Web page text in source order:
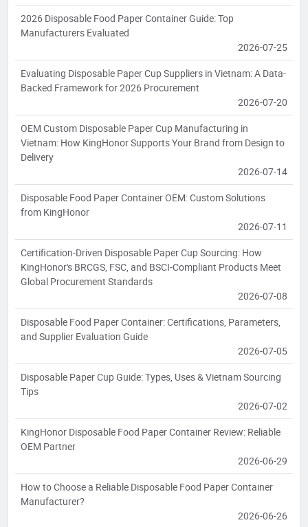
2026 Disposable Food Paper Container Guide: Top
Manufacturers Evaluated
2026-07-25
Evaluating Disposable Paper Cup Suppliers in Vietnam: A Data-
Backed Framework for 2026 Procurement
2026-07-20
OEM Custom Disposable Paper Cup Manufacturing in
Vietnam: How KingHonor Supports Your Brand from Design to
Delivery
2026-07-14
Disposable Food Paper Container OEM: Custom Solutions
from KingHonor
2026-07-11
Certification-Driven Disposable Paper Cup Sourcing: How
KingHonor's BRCGS, FSC, and BSCI-Compliant Products Meet
Global Procurement Standards
2026-07-08
Disposable Food Paper Container: Certifications, Parameters,
and Supplier Evaluation Guide
2026-07-05
Disposable Paper Cup Guide: Types, Uses & Vietnam Sourcing
Tips
2026-07-02
KingHonor Disposable Food Paper Container Review: Reliable
OEM Partner
2026-06-29
How to Choose a Reliable Disposable Food Paper Container
Manufacturer?
2026-06-26